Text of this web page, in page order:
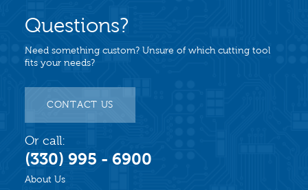
About Us
Questions?
Need something custom? Unsure of which cutting tool
fits your needs?
CONTACT US
Or call:
(330) 995 - 6900